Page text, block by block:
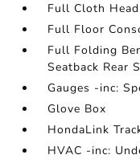
Full Cloth
Full Floor
Full Folding
Seatback Rear
Gauges -inc:
Glove Box
HondaLink
HVAC -inc: